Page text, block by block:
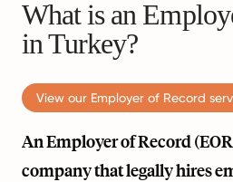
What is an
in Turkey?
View our Employer of Record
An Employer of Record
company that legally hires